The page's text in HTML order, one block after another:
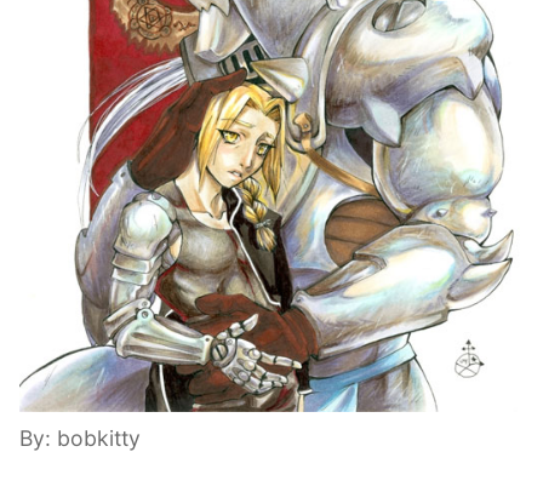
By: bobkitty